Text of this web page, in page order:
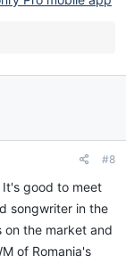
#8
good to meet
songwriter in the
on the market and
of Romania's